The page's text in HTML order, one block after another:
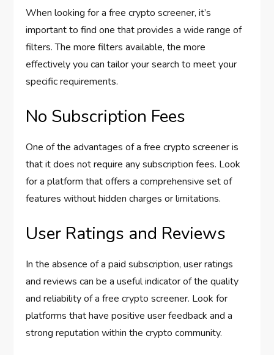
When looking for a free crypto screener, it’s
important to find one that provides a wide range of
filters. The more filters available, the more
effectively you can tailor your search to meet your
specific requirements.
No Subscription Fees
One of the advantages of a free crypto screener is
that it does not require any subscription fees. Look
for a platform that offers a comprehensive set of
features without hidden charges or limitations.
User Ratings and Reviews
In the absence of a paid subscription, user ratings
and reviews can be a useful indicator of the quality
and reliability of a free crypto screener. Look for
platforms that have positive user feedback and a
strong reputation within the crypto community.